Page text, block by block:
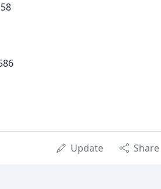
Update Share